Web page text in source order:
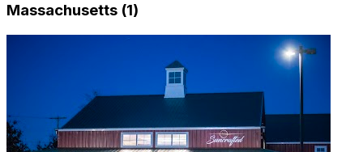
Massachusetts (1)